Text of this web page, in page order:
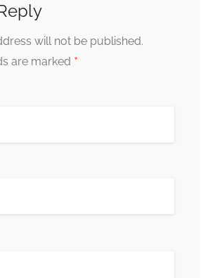
will not be published.
are marked *